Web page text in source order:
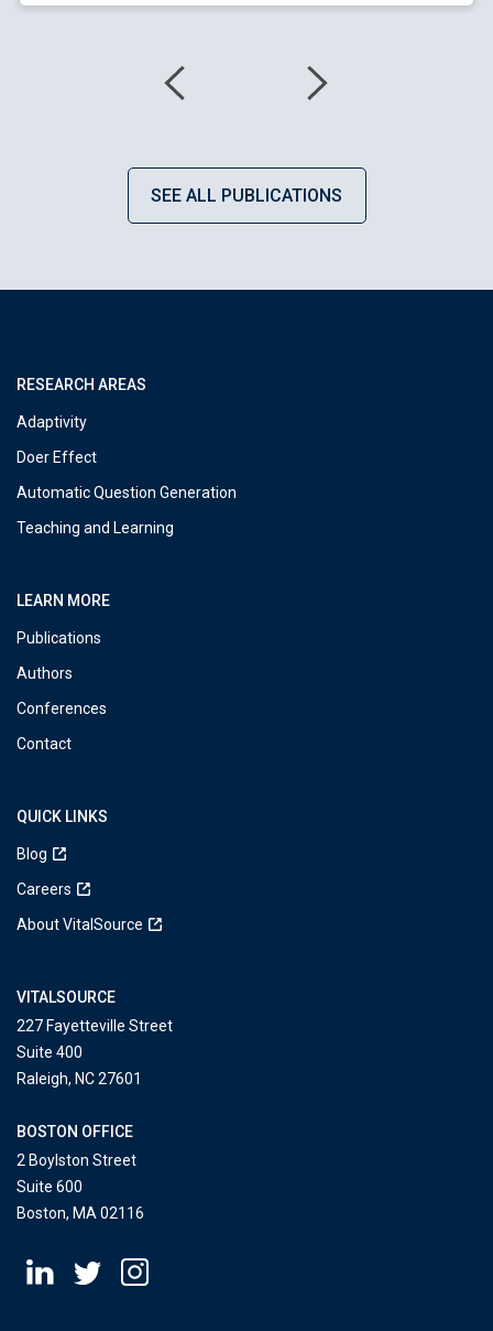
SEE ALL PUBLICATIONS
RESEARCH AREAS
Adaptivity
Doer Effect
Automatic Question Generation
Teaching and Learning
LEARN MORE
Publications
Authors
Conferences
Contact
QUICK LINKS
Blog
Careers
About VitalSource
VITALSOURCE
227 Fayetteville Street
Suite 400
Raleigh, NC 27601
BOSTON OFFICE
2 Boylston Street
Suite 600
Boston, MA 02116